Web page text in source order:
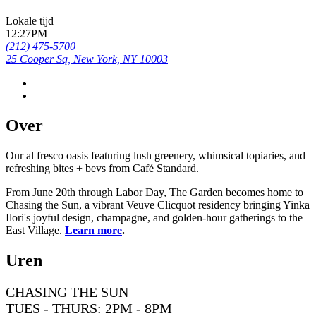
Lokale tijd
12:27PM
(212) 475-5700
25 Cooper Sq, New York, NY 10003
Over
Our al fresco oasis featuring lush greenery, whimsical topiaries, and
refreshing bites + bevs from Café Standard.
From June 20th through Labor Day, The Garden becomes home to
Chasing the Sun, a vibrant Veuve Clicquot residency bringing Yinka
Ilori's joyful design, champagne, and golden-hour gatherings to the
East Village. Learn more.
Uren
CHASING THE SUN
TUES - THURS: 2PM - 8PM